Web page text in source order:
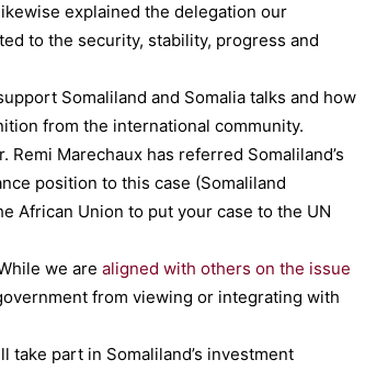
explained the delegation our
to the security, stability, progress and
Somaliland and Somalia talks and how
from the international community.
Remi Marechaux has referred Somaliland’s
position to this case (Somaliland
African Union to put your case to the UN
we are aligned with others on the issue
from viewing or integrating with
take part in Somaliland’s investment